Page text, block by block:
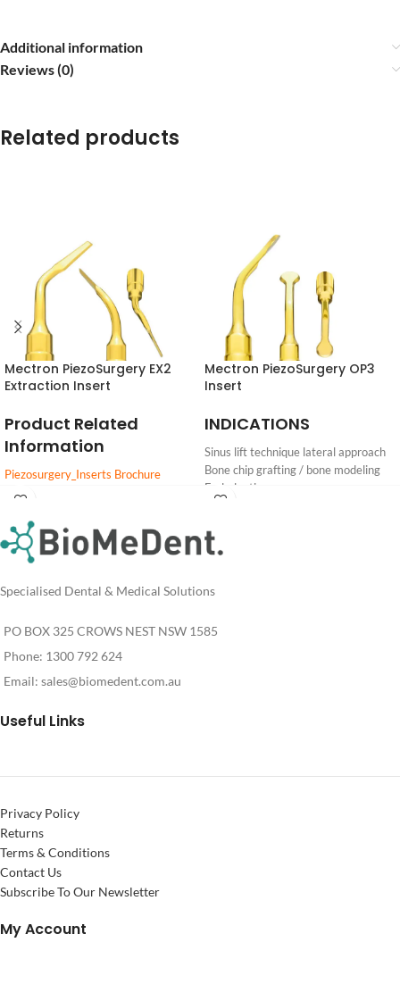
Additional information
Reviews (0)
Related products
Mectron PiezoSurgery EX2
Extraction Insert
Product Related
Information
Piezosurgery_Inserts Brochure
PIEZOSURGERY_insert_settings
Cleaning and Sterilization of reusable
inserts
Login
For
Pricing
Mectron PiezoSurgery OP3
Insert
INDICATIONS
Sinus lift technique lateral approach
Bone chip grafting / bone modeling
Endodontics
DOWNLOAD
PIEZOSURGERY® Insert brochure
settings for the inserts
For
Pricing
Specialised Dental & Medical Solutions
PO BOX 325 CROWS NEST NSW 1585
Phone: 1300 792 624
Email: sales@biomedent.com.au
Useful Links
Privacy Policy
Returns
Terms & Conditions
Contact Us
Subscribe To Our Newsletter
My Account